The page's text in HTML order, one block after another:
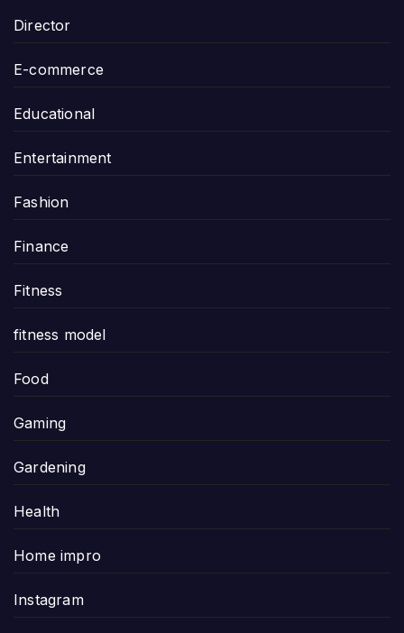
Director
E-commerce
Educational
Entertainment
Fashion
Finance
Fitness
fitness model
Food
Gaming
Gardening
Health
Home impro
Instagram